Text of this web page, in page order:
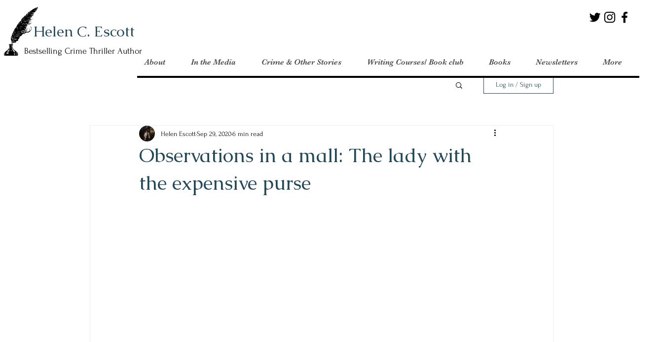
Helen C. Escott
Bestselling Crime Thriller Author
About In the Media Crime & Other Stories Writing Courses/ Book club Books Newsletters More
Log in / Sign up
Observations in a mall: The lady with
the expensive purse
Helen EscottSep 29, 20206 min read